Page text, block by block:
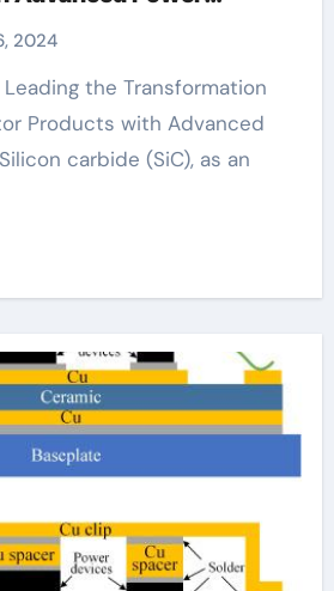
company
2024
Products with Advanced
carbide (SiC), as an